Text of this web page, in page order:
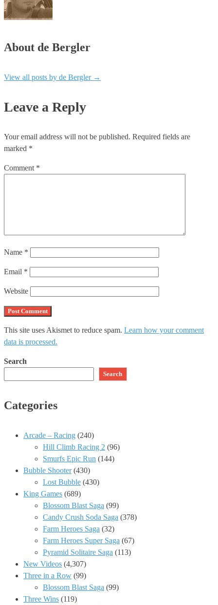
About de Bergler
View all posts by de Bergler →
Leave a Reply
Your email address will not be published. Required fields are
marked *
Comment *
Name *
Email *
Website
This site uses Akismet to reduce spam. Learn how your comment
data is processed.
Search
Search
Categories
Arcade – Racing (240)
Hill Climb Racing 2 (96)
Smurfs Epic Run (144)
Bubble Shooter(430)
Lost Bubble (430)
King Games (689)
Blossom Blast Saga (99)
Candy Crush Soda Saga (378)
Farm Heroes Saga (32)
Farm Heroes Super Saga (67)
Pyramid Solitaire Saga (113)
New Videos (4,307)
Three in a Row (99)
Blossom Blast Saga (99)
Three Wins (119)